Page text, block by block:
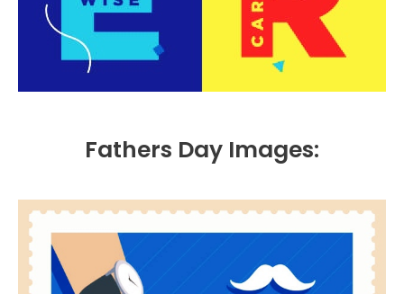
Fathers Day Images: